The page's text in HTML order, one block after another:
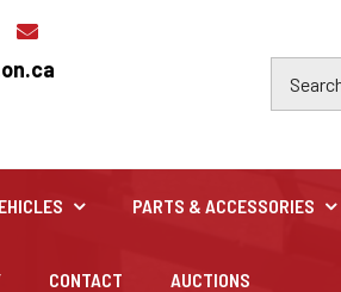
PARTS & ACCESSORIES
CONTACT AUCTIONS